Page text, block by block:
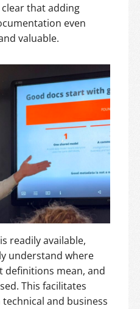
that adding
even
valuable.
readily available,
understand where
definitions mean, and
This facilitates
and business